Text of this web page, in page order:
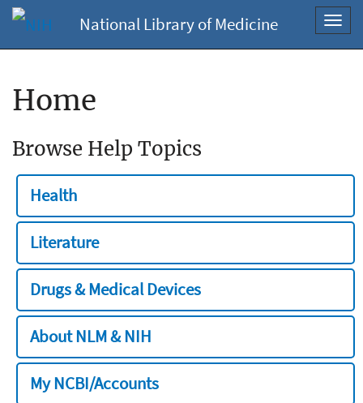
National Library of Medicine
Home
Browse Help Topics
Health
Literature
Drugs & Medical Devices
About NLM & NIH
My NCBI/Accounts